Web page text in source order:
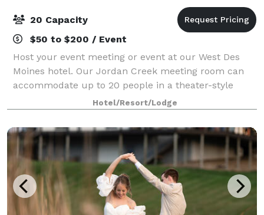
20 Capacity
$50 to $200 / Event
Host your event meeting or event at our West Des
Moines hotel. Our Jordan Creek meeting room can
accommodate up to 20 people in a theater-style
setup, or 16 in a classroom setup.
Hotel/Resort/Lodge